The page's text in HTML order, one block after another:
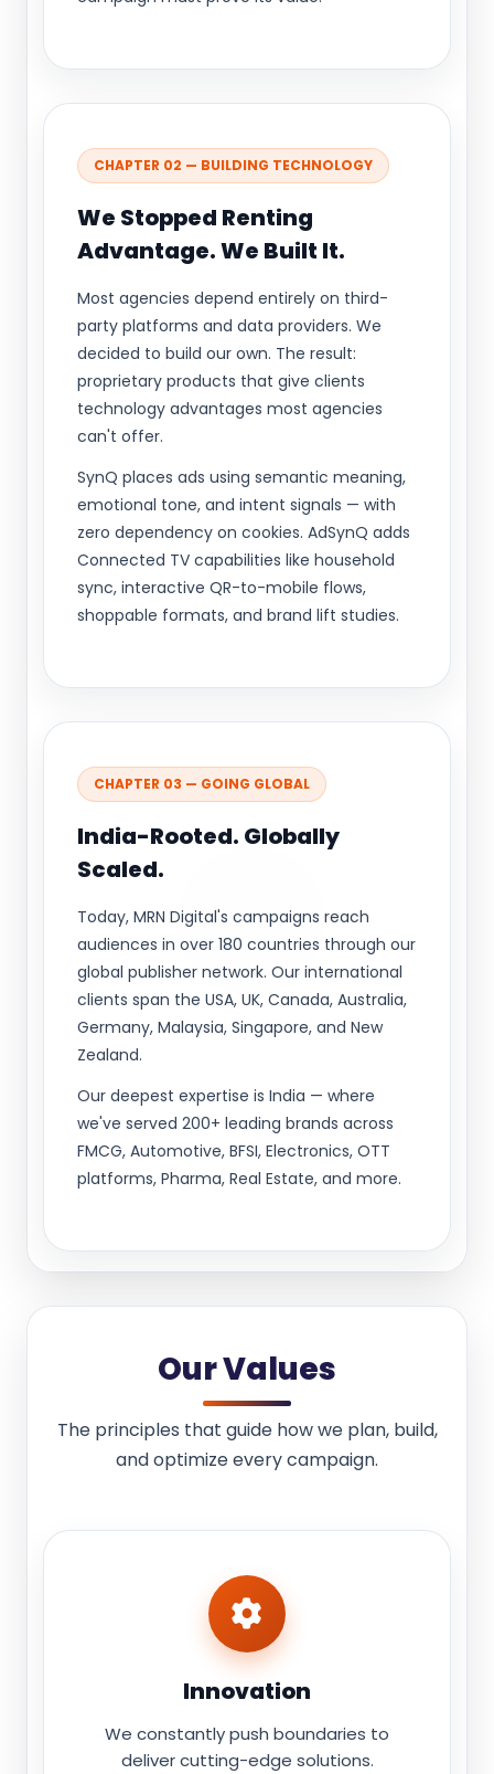
CHAPTER 02 — BUILDING TECHNOLOGY
We Stopped Renting
Advantage. We Built It.
Most agencies depend entirely on third-
party platforms and data providers. We
decided to build our own. The result:
proprietary products that give clients
technology advantages most agencies
can't offer.
SynQ places ads using semantic meaning,
emotional tone, and intent signals — with
zero dependency on cookies. AdSynQ adds
Connected TV capabilities like household
sync, interactive QR-to-mobile flows,
shoppable formats, and brand lift studies.
CHAPTER 03 — GOING GLOBAL
India-Rooted. Globally
Scaled.
Today, MRN Digital's campaigns reach
audiences in over 180 countries through our
global publisher network. Our international
clients span the USA, UK, Canada, Australia,
Germany, Malaysia, Singapore, and New
Zealand.
Our deepest expertise is India — where
we've served 200+ leading brands across
FMCG, Automotive, BFSI, Electronics, OTT
platforms, Pharma, Real Estate, and more.
Our Values
The principles that guide how we plan, build,
and optimize every campaign.
Innovation
We constantly push boundaries to
deliver cutting-edge solutions.